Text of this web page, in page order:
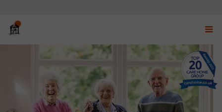
menu